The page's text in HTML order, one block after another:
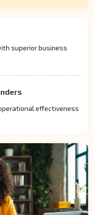
superior business
effectiveness